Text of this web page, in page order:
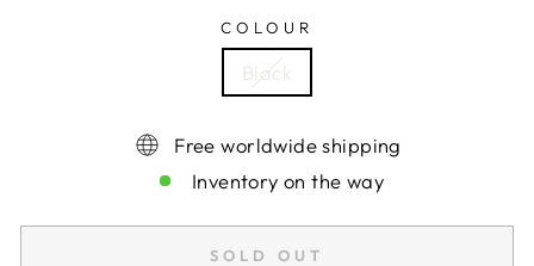
COLOUR
Black
Free worldwide shipping
Inventory on the way
SOLD OUT